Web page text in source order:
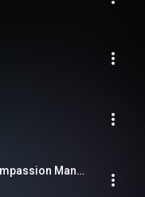
Tibetan Healing Mantra | Compassion Mantra - LIVE | Drukmo Gyal